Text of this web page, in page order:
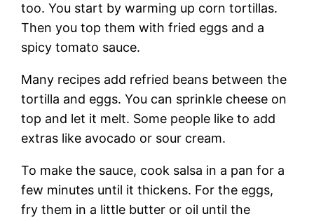
too. You start by warming up corn tortillas.
Then you top them with fried eggs and a
spicy tomato sauce.
Many recipes add refried beans between the
tortilla and eggs. You can sprinkle cheese on
top and let it melt. Some people like to add
extras like avocado or sour cream.
To make the sauce, cook salsa in a pan for a
few minutes until it thickens. For the eggs,
fry them in a little butter or oil until the